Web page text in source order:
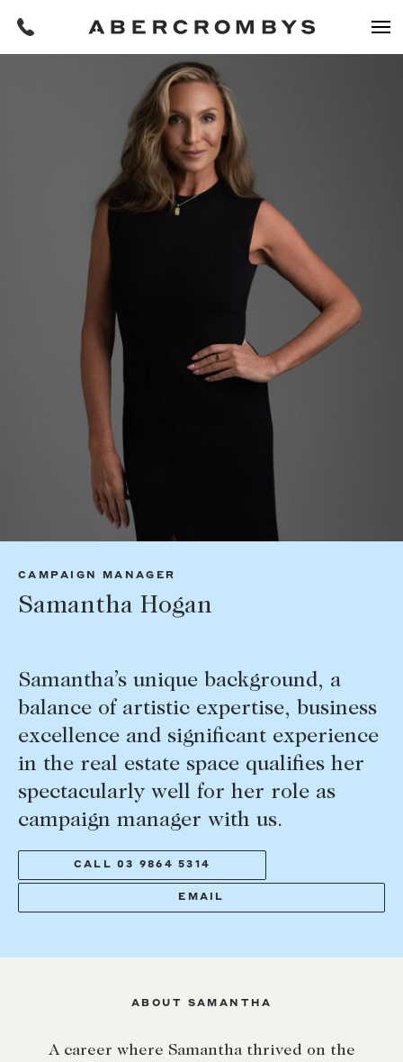
FIND A PROPERTY
SUBURB OR POSTCODE
PROPERTY TYPE
PRICE RANGE
$0 - $5,000,000+
BEDROOMS BATHROOMS
CLEAR ALL SEARCH
REQUEST AN APPRAISAL
Buying a property
Coast & Country
Off Market Properties
Home loans / calculators
Selling with us
Sales team
Request an appraisal
LEASE
Lease your property
Current renters
The Abercrombys Way
Community involvement
CAMPAIGN MANAGER
Samantha Hogan
Samantha’s unique background, a
balance of artistic expertise, business
excellence and significant experience
in the real estate space qualifies her
spectacularly well for her role as
campaign manager with us.
CALL 03 9864 5314
EMAIL
ABOUT SAMANTHA
A career where Samantha thrived on the